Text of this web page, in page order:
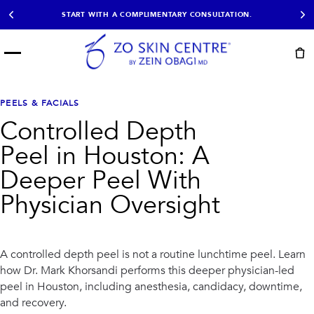
START WITH A COMPLIMENTARY CONSULTATION.
Book Now
EXPLORE
TREATMENTS
Facial Balancing
Non-Surgical BBL
Sculptra®
PDO Threads
PRP Hair Restoration
HydraFacial®
Microneedling
Lumecca IPL
Chemical Peels
PEELS & FACIALS
Controlled Depth
Peel in Houston: A
Deeper Peel With
Physician Oversight
A controlled depth peel is not a routine lunchtime peel. Learn
how Dr. Mark Khorsandi performs this deeper physician-led
peel in Houston, including anesthesia, candidacy, downtime,
and recovery.